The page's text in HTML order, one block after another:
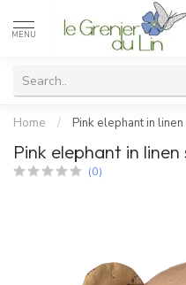
MENU
Home / Pink elephant in
Pink elephant in
(0)